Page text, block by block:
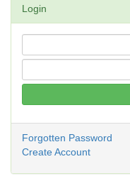
Login
Forgotten Password
Create Account